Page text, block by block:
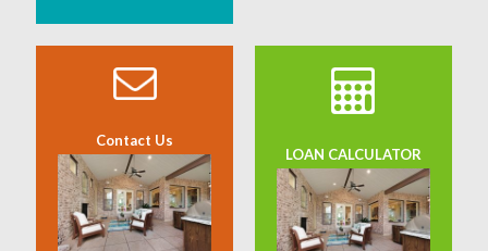
Contact Us
LOAN CALCULATOR